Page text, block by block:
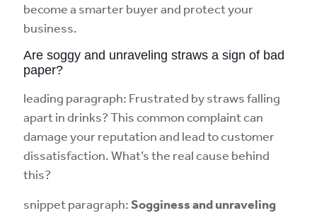
become a smarter buyer and protect your
business.
Are soggy and unraveling straws a sign of bad
paper?
leading paragraph: Frustrated by straws falling
apart in drinks? This common complaint can
damage your reputation and lead to customer
dissatisfaction. What’s the real cause behind
this?
snippet paragraph:Sogginess and unraveling